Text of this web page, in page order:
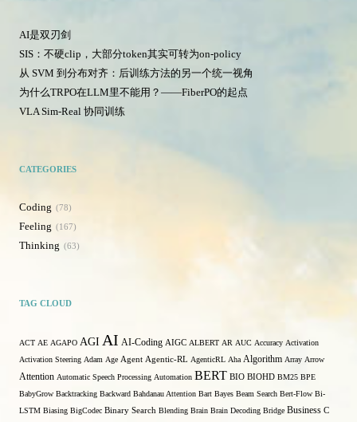
AI是双刃剑
SIS：不硬clip，大部分token其实可转为on-policy
从 SVM 到分布对齐：后训练方法的另一个统一视角
为什么TRPO在LLM里不能用？——FiberPO的起点
VLA Sim-Real 协同训练
CATEGORIES
Coding 78
Feeling 167
Thinking 63
TAG CLOUD
ACT AE AGAPO AGI AI AI-Coding AIGC ALBERT AR AUC Accuracy Activation
Activation Steering Adam Age Agent Agentic-RL AgenticRL Aha Algorithm Array Arrow
Attention Automatic Speech Processing Automation BERT BIO BIOHD BM25 BPE
BabyGrow Backtracking Backward Bahdanau Attention Bart Bayes Beam Search Bert-Flow Bi-
LSTM Biasing BigCodec Binary Search Blending Brain Brain Decoding Bridge Business C